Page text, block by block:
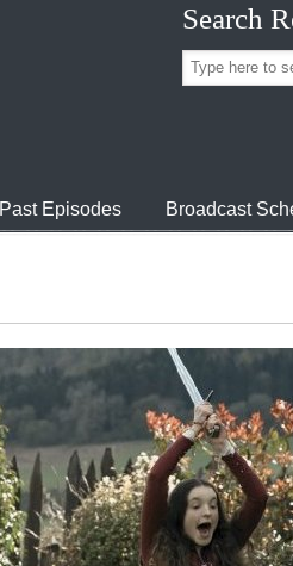
Search
Past Episodes Broadcast